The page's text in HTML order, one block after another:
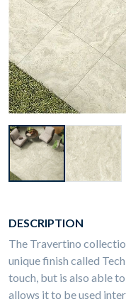
DESCRIPTION
The Travertino
unique finish called
touch, but is also able
allows it to be used